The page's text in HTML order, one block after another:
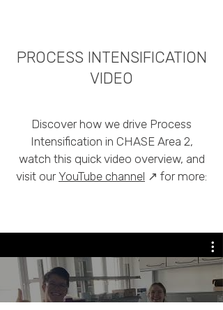
PROCESS INTENSIFICATION
VIDEO
Discover how we drive Process
Intensification in CHASE Area 2,
watch this quick video overview, and
visit ourYouTube channel ↗ for more: